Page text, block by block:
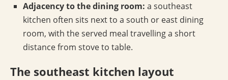
Adjacency to the dining room: a southeast
kitchen often sits next to a south or east dining
room, with the served meal travelling a short
distance from stove to table.
The southeast kitchen layout